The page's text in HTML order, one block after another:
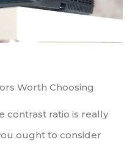
Worth Choosing
contrast ratio is really
ought to consider